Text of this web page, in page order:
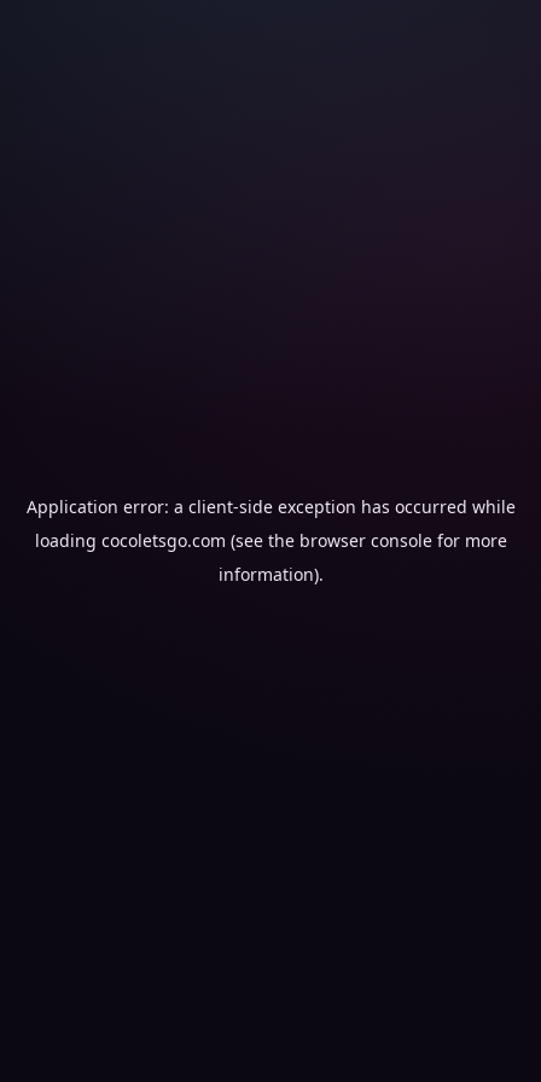
Application error: a client-side exception has occurred while
loading cocoletsgo.com (see the browser consolefor more
information).